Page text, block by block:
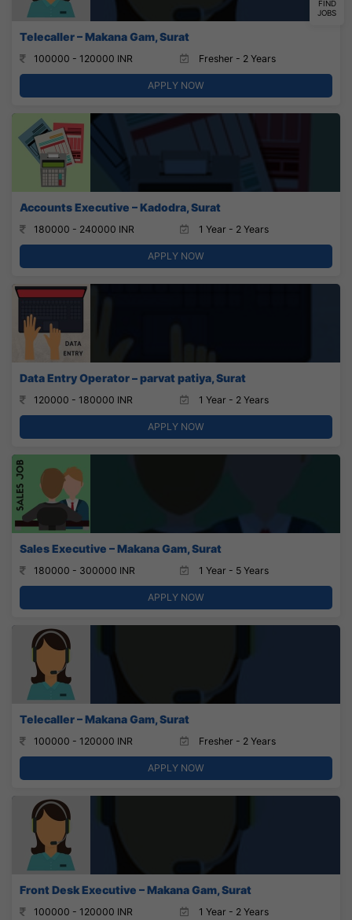
Telecaller – Makana Gam, Surat
100000 - 120000 INR Fresher - 2 Years
APPLY NOW
Accounts Executive – Kadodra, Surat
180000 - 240000 INR 1 Year - 2 Years
APPLY NOW
Data Entry Operator – parvat patiya, Surat
120000 - 180000 INR 1 Year - 2 Years
APPLY NOW
Sales Executive – Makana Gam, Surat
180000 - 300000 INR 1 Year - 5 Years
APPLY NOW
Telecaller – Makana Gam, Surat
100000 - 120000 INR Fresher - 2 Years
APPLY NOW
Front Desk Executive – Makana Gam, Surat
100000 - 120000 INR 1 Year - 2 Years
FIND
JOBS